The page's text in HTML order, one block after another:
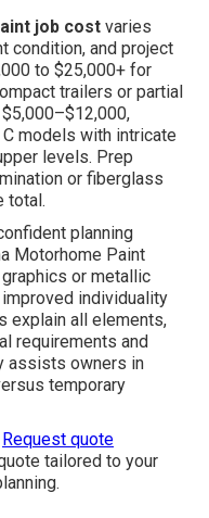
job cost varies
condition, and project
to $25,000+ for
trailers or partial
models with intricate
levels. Prep
or fiberglass
total.
planning
Motorhome Paint
or metallic
individuality
explain all elements,
requirements and
assists owners in
temporary
Request quote
tailored to your